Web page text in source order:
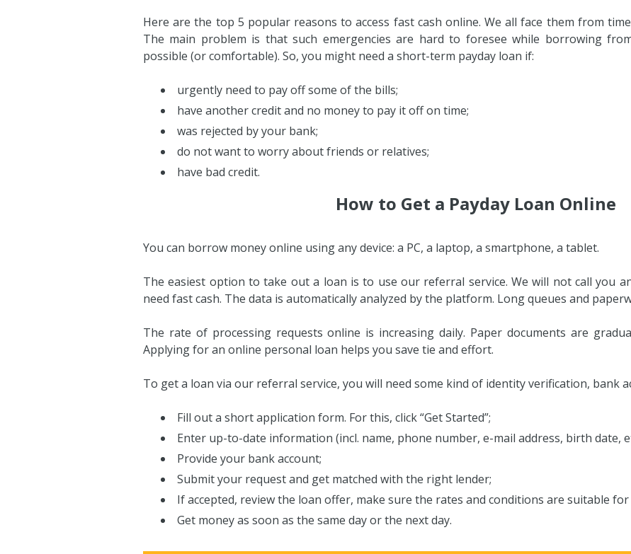
Here are the top 5 popular reasons to access fast cash online. We all face them from
The main problem is that such emergencies are hard to foresee while borrowing
possible (or comfortable). So, you might need a short-term payday loan if:
urgently need to pay off some of the bills;
have another credit and no money to pay it off on time;
was rejected by your bank;
do not want to worry about friends or relatives;
have bad credit.
How to Get a Payday Loan Online
You can borrow money online using any device: a PC, a laptop, a smartphone, a tablet.
The easiest option to take out a loan is to use our referral service. We will not call you
need fast cash. The data is automatically analyzed by the platform. Long queues and
The rate of processing requests online is increasing daily. Paper documents are
Applying for an online personal loan helps you save tie and effort.
To get a loan via our referral service, you will need some kind of identity verification, bank
Fill out a short application form. For this, click “Get Started”;
Enter up-to-date information (incl. name, phone number, e-mail address, birth date,
Provide your bank account;
Submit your request and get matched with the right lender;
If accepted, review the loan offer, make sure the rates and conditions are suitable for
Get money as soon as the same day or the next day.